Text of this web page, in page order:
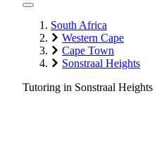
South Africa
Western Cape
Cape Town
Sonstraal Heights
Tutoring in Sonstraal Heights